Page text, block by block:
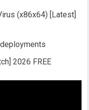
(x86x64) [Latest]
2026 FREE